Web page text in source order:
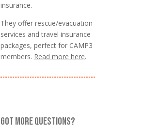
insurance.
They offer rescue/evacuation
services and travel insurance
packages, perfect for CAMP3
members. Read more here.
GOT MORE QUESTIONS?